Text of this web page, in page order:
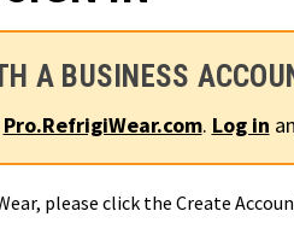
A BUSINESS
Pro.RefrigiWear.com. Log in
please click the Create